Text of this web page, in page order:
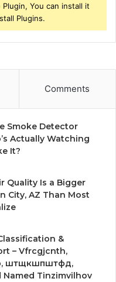
You can install it
Plugins.
Comments
Smoke Detector
Actually Watching
It?
Quality Is a Bigger
City, AZ Than Most
&
– Vfrcgjcnth,
штщкшпштфд,
Named Tinzimvilhov